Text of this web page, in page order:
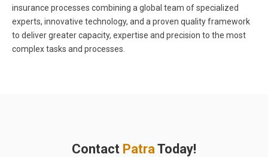
insurance processes combining a global team of specialized
experts, innovative technology, and a proven quality framework
to deliver greater capacity, expertise and precision to the most
complex tasks and processes.
Contact Patra Today!